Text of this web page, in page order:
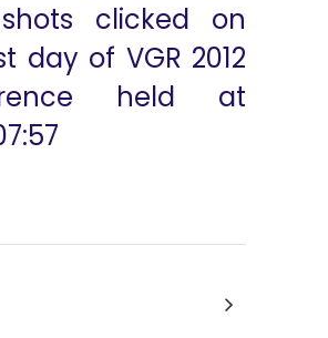
clicked on
day of VGR 2012
held at